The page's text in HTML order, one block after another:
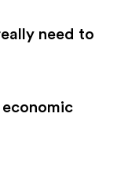
need to